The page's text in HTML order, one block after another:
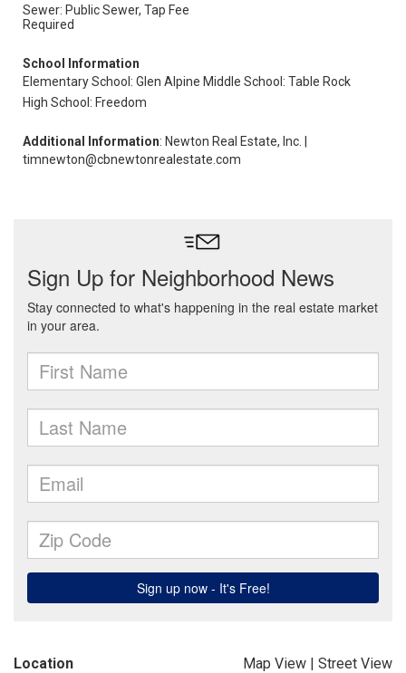
Sewer: Public Sewer, Tap Fee
Required
School Information
Elementary School: Glen Alpine Middle School: Table Rock
High School: Freedom
Additional Information: Newton Real Estate, Inc. |
timnewton@cbnewtonrealestate.com
Location Map View | Street View